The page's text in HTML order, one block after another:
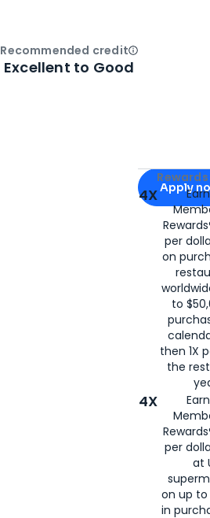
Apply for
Apply
4X
per
on
to
then 1X
the
4X
per
at
on up to
in
Recommended creditOpen
Excellent to Good